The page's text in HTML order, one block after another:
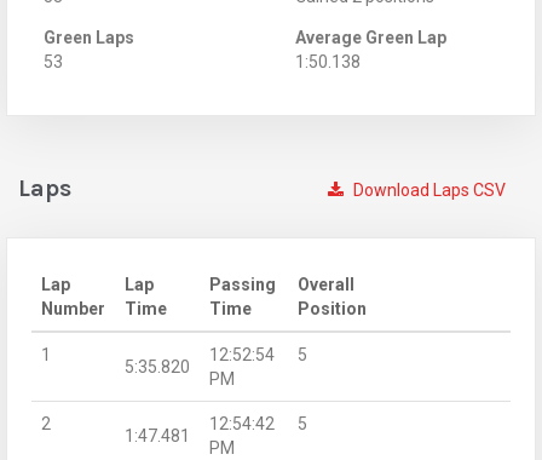
Green Laps
53
Average Green Lap
1:50.138
Download Laps CSV
Laps
Lap
Number
Lap
Time
Passing
Time
Overall
Position
1
5:35.820
12:52:54
PM
5
2
1:47.481
12:54:42
PM
5